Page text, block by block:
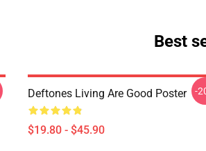
Best
Deftones Living Are Good Poster
$19.80 - $45.90
-